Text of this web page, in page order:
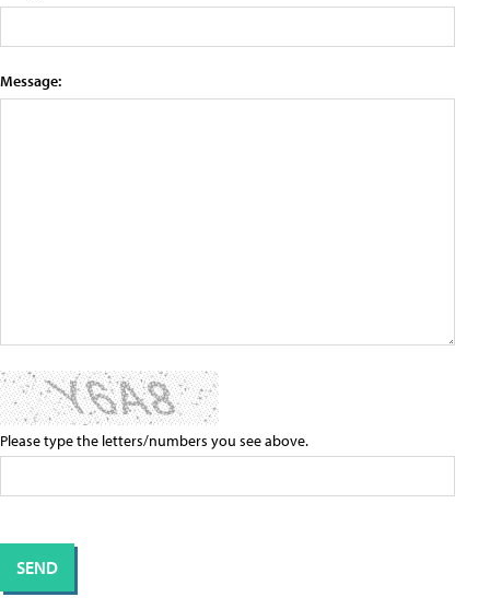
Message:
Please type the letters/numbers you see above.